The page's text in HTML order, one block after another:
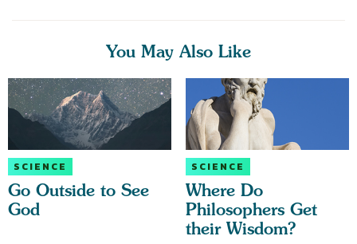
You May Also Like
SCIENCE
Go Outside to See
God
SCIENCE
Where Do
Philosophers Get
their Wisdom?